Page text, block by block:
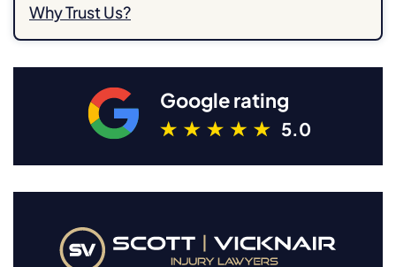
Why Trust Us?
Google rating
5.0